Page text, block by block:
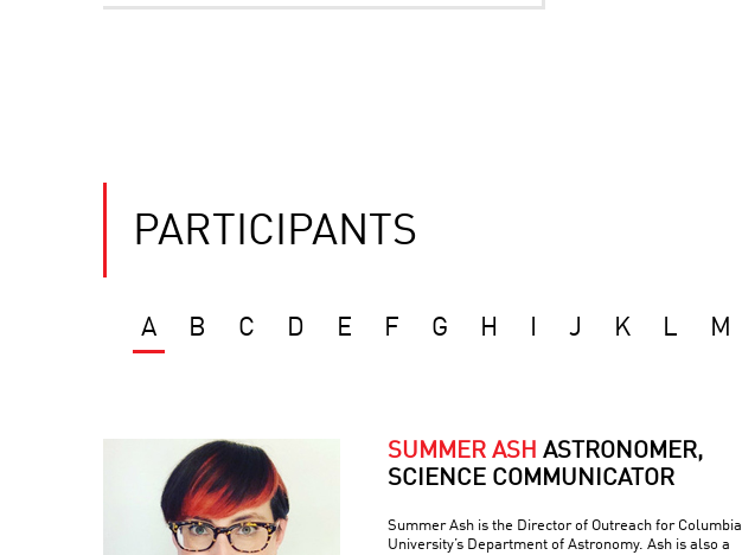
PARTICIPANTS
A B C D E F G H J K L M
SUMMER ASH ASTRONOMER,
SCIENCE COMMUNICATOR
Summer Ash is the Director of Outreach for Columbia
University’s Department of Astronomy. Ash is also a